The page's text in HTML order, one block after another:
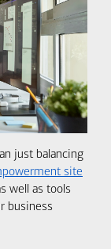
just balancing
site
well as tools
business